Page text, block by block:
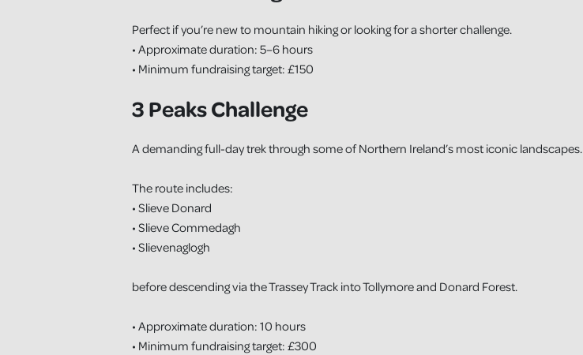
Perfect if you’re new to mountain hiking or looking for a shorter challenge.
• Approximate duration: 5–6 hours
• Minimum fundraising target: £150
3 Peaks Challenge
A demanding full-day trek through some of Northern Ireland’s most iconic landscapes.
The route includes:
• Slieve Donard
• Slieve Commedagh
• Slievenaglogh
before descending via the Trassey Track into Tollymore and Donard Forest.
• Approximate duration: 10 hours
• Minimum fundraising target: £300